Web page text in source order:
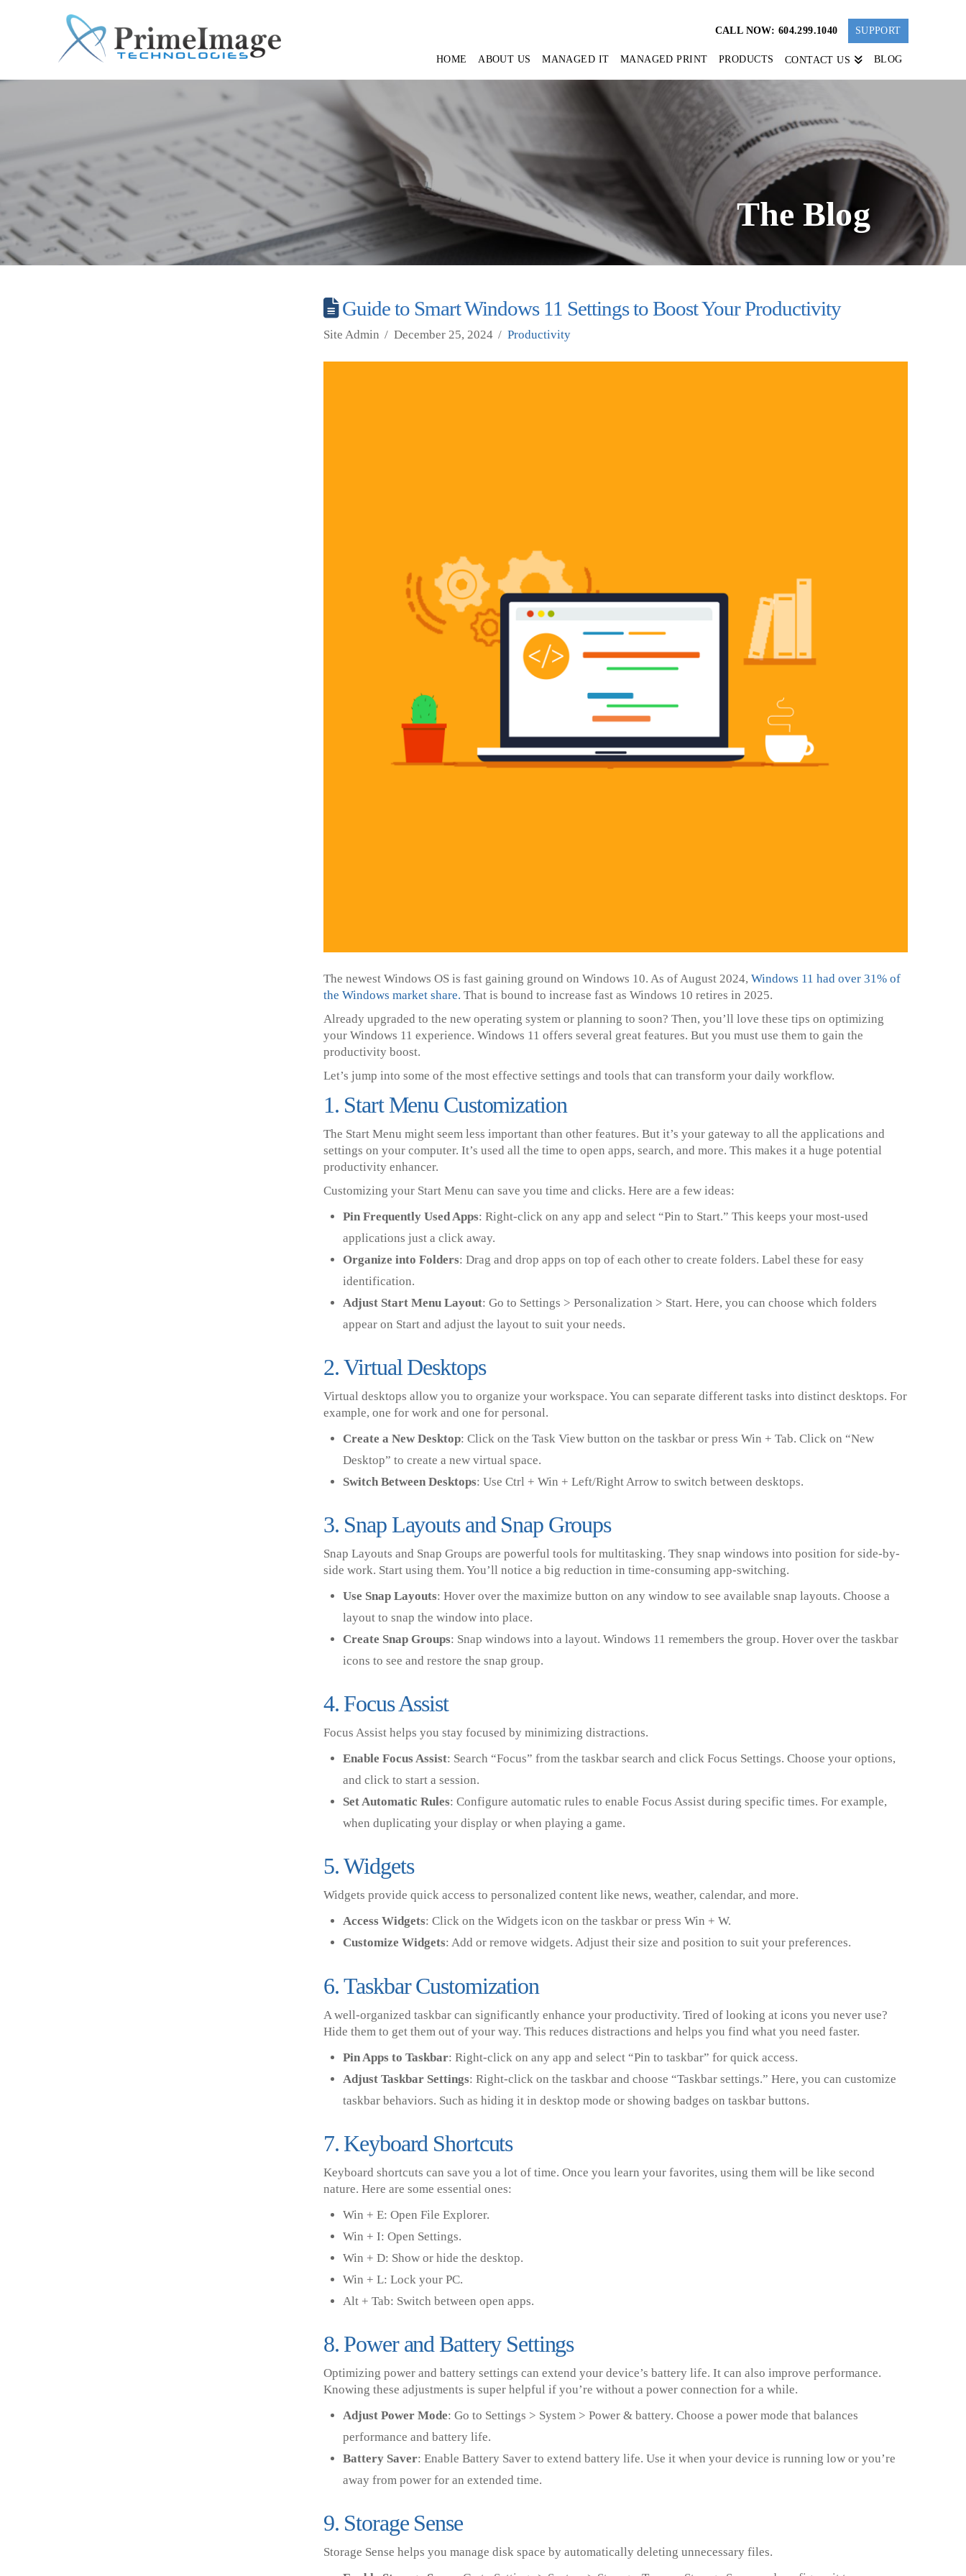
HOME ABOUT US MANAGED IT MANAGED PRINT PRODUCTS CONTACT US BLOG
CALL NOW: 604.299.1040 SUPPORT
The Blog
Guide to Smart Windows 11 Settings to Boost Your Productivity
Site Admin December 25, 2024 Productivity
The newest Windows OS is fast gaining ground on Windows 10. As of August 2024, Windows 11 had over 31% of
the Windows market share. That is bound to increase fast as Windows 10 retires in 2025.
Already upgraded to the new operating system or planning to soon? Then, you’ll love these tips on optimizing
your Windows 11 experience. Windows 11 offers several great features. But you must use them to gain the
productivity boost.
Let’s jump into some of the most effective settings and tools that can transform your daily workflow.
1. Start Menu Customization
The Start Menu might seem less important than other features. But it’s your gateway to all the applications and
settings on your computer. It’s used all the time to open apps, search, and more. This makes it a huge potential
productivity enhancer.
Customizing your Start Menu can save you time and clicks. Here are a few ideas:
Pin Frequently Used Apps: Right-click on any app and select “Pin to Start.” This keeps your most-used
applications just a click away.
Organize into Folders: Drag and drop apps on top of each other to create folders. Label these for easy
identification.
Adjust Start Menu Layout: Go to Settings > Personalization > Start. Here, you can choose which folders
appear on Start and adjust the layout to suit your needs.
2. Virtual Desktops
Virtual desktops allow you to organize your workspace. You can separate different tasks into distinct desktops. For
example, one for work and one for personal.
Create a New Desktop: Click on the Task View button on the taskbar or press Win + Tab. Click on “New
Desktop” to create a new virtual space.
Switch Between Desktops: Use Ctrl + Win + Left/Right Arrow to switch between desktops.
3. Snap Layouts and Snap Groups
Snap Layouts and Snap Groups are powerful tools for multitasking. They snap windows into position for side-by-
side work. Start using them. You’ll notice a big reduction in time-consuming app-switching.
Use Snap Layouts: Hover over the maximize button on any window to see available snap layouts. Choose a
layout to snap the window into place.
Create Snap Groups: Snap windows into a layout. Windows 11 remembers the group. Hover over the taskbar
icons to see and restore the snap group.
4. Focus Assist
Focus Assist helps you stay focused by minimizing distractions.
Enable Focus Assist: Search “Focus” from the taskbar search and click Focus Settings. Choose your options,
and click to start a session.
Set Automatic Rules: Configure automatic rules to enable Focus Assist during specific times. For example,
when duplicating your display or when playing a game.
5. Widgets
Widgets provide quick access to personalized content like news, weather, calendar, and more.
Access Widgets: Click on the Widgets icon on the taskbar or press Win + W.
Customize Widgets: Add or remove widgets. Adjust their size and position to suit your preferences.
6. Taskbar Customization
A well-organized taskbar can significantly enhance your productivity. Tired of looking at icons you never use?
Hide them to get them out of your way. This reduces distractions and helps you find what you need faster.
Pin Apps to Taskbar: Right-click on any app and select “Pin to taskbar” for quick access.
Adjust Taskbar Settings: Right-click on the taskbar and choose “Taskbar settings.” Here, you can customize
taskbar behaviors. Such as hiding it in desktop mode or showing badges on taskbar buttons.
7. Keyboard Shortcuts
Keyboard shortcuts can save you a lot of time. Once you learn your favorites, using them will be like second
nature. Here are some essential ones:
Win + E: Open File Explorer.
Win + I: Open Settings.
Win + D: Show or hide the desktop.
Win + L: Lock your PC.
Alt + Tab: Switch between open apps.
8. Power and Battery Settings
Optimizing power and battery settings can extend your device’s battery life. It can also improve performance.
Knowing these adjustments is super helpful if you’re without a power connection for a while.
Adjust Power Mode: Go to Settings > System > Power & battery. Choose a power mode that balances
performance and battery life.
Battery Saver: Enable Battery Saver to extend battery life. Use it when your device is running low or you’re
away from power for an extended time.
9. Storage Sense
Storage Sense helps you manage disk space by automatically deleting unnecessary files.